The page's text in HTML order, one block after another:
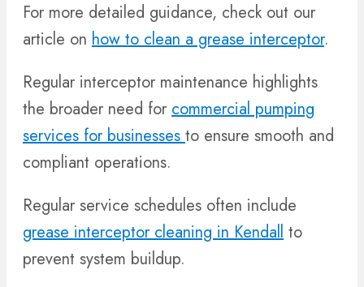
For more detailed guidance, check out our
article on how to clean a grease interceptor.
Regular interceptor maintenance highlights
the broader need for commercial pumping
services for businessesto ensure smooth and
compliant operations.
Regular service schedules often include
grease interceptor cleaning in Kendall to
prevent system buildup.